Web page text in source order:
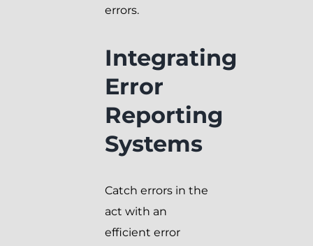
errors.
Integrating
Error
Reporting
Systems
Catch errors in the
act with an
efficient error